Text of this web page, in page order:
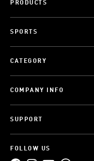
PRODUCTS
SPORTS
CATEGORY
COMPANY INFO
SUPPORT
FOLLOW US